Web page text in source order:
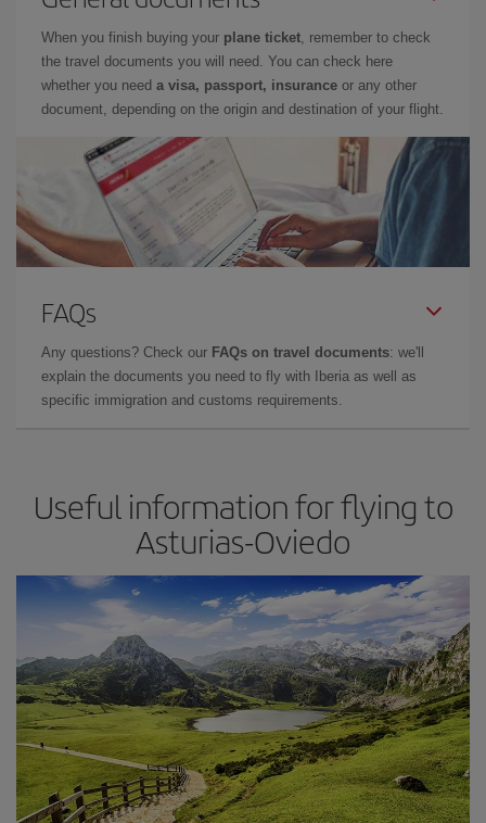
When you finish buying your plane ticket, remember to check
the travel documents you will need. You can check here
whether you need a visa, passport, insurance or any other
document, depending on the origin and destination of your flight.
FAQs
Any questions? Check our FAQs on travel documents: we'll
explain the documents you need to fly with Iberia as well as
specific immigration and customs requirements.
Useful information for flying to
Asturias-Oviedo